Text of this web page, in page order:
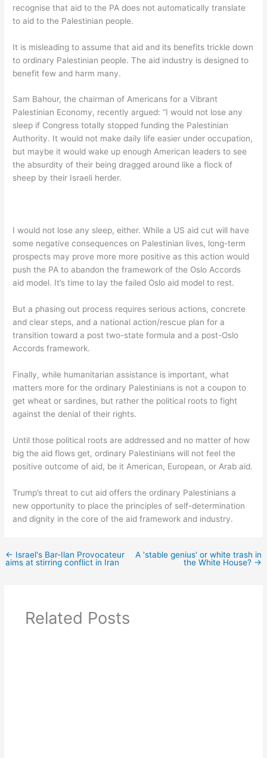
recognise that aid to the PA does not automatically translate
to aid to the Palestinian people.
It is misleading to assume that aid and its benefits trickle down
to ordinary Palestinian people. The aid industry is designed to
benefit few and harm many.
Sam Bahour, the chairman of Americans for a Vibrant
Palestinian Economy, recently argued: “I would not lose any
sleep if Congress totally stopped funding the Palestinian
Authority. It would not make daily life easier under occupation,
but maybe it would wake up enough American leaders to see
the absurdity of their being dragged around like a flock of
sheep by their Israeli herder.
I would not lose any sleep, either. While a US aid cut will have
some negative consequences on Palestinian lives, long-term
prospects may prove more more positive as this action would
push the PA to abandon the framework of the Oslo Accords
aid model. It’s time to lay the failed Oslo aid model to rest.
But a phasing out process requires serious actions, concrete
and clear steps, and a national action/rescue plan for a
transition toward a post two-state formula and a post-Oslo
Accords framework.
Finally, while humanitarian assistance is important, what
matters more for the ordinary Palestinians is not a coupon to
get wheat or sardines, but rather the political roots to fight
against the denial of their rights.
Until those political roots are addressed and no matter of how
big the aid flows get, ordinary Palestinians will not feel the
positive outcome of aid, be it American, European, or Arab aid.
Trump’s threat to cut aid offers the ordinary Palestinians a
new opportunity to place the principles of self-determination
and dignity in the core of the aid framework and industry.
← Israel's Bar-Ilan Provocateur
aims at stirring conflict in Iran
A 'stable genius' or white trash in
the White House? →
Related Posts